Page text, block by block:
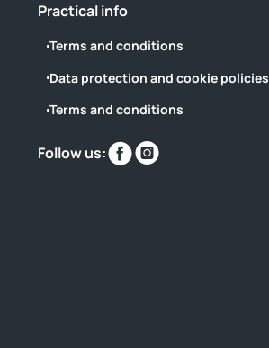
Practical info
Terms and conditions
Data protection and cookie policies
Terms and conditions
Follow us:
Find
us